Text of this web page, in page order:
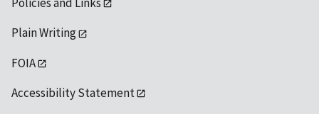
Plain Writing
FOIA
Accessibility Statement